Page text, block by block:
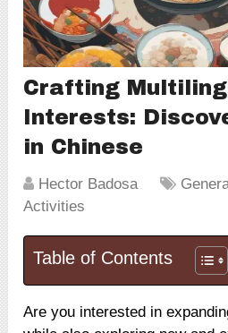
Crafting
Interests:
in Chinese
Hector Badosa
Activities
Table of Contents
Are you interested in